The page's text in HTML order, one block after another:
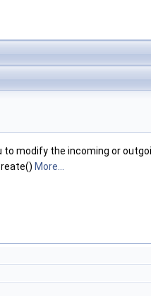
modify the incoming or
More...